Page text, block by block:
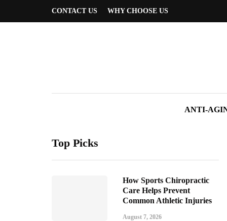
CONTACT US WHY CHOOSE US
ANTI-
Top Picks
How Sports Chiropractic
Care Helps Prevent
Common Athletic Injuries
August 7, 2026